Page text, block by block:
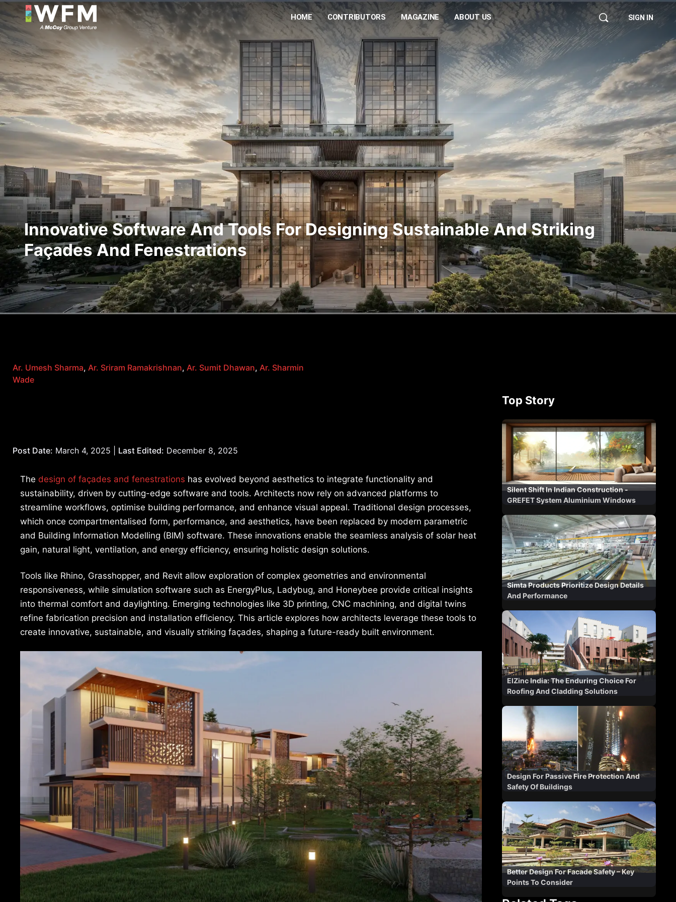
HOME CONTRIBUTORS MAGAZINE ABOUT US SIGN IN
Innovative Software And Tools For Designing Sustainable And Striking
Façades And Fenestrations
Ar. Umesh Sharma, Ar. Sriram Ramakrishnan, Ar. Sumit Dhawan, Ar. Sharmin
Wade
Post Date: March 4, 2025 | Last Edited: December 8, 2025
The design of façades and fenestrations has evolved beyond aesthetics to integrate functionality and
sustainability, driven by cutting-edge software and tools. Architects now rely on advanced platforms to
streamline workflows, optimise building performance, and enhance visual appeal. Traditional design processes,
which once compartmentalised form, performance, and aesthetics, have been replaced by modern parametric
and Building Information Modelling (BIM) software. These innovations enable the seamless analysis of solar heat
gain, natural light, ventilation, and energy efficiency, ensuring holistic design solutions.
Tools like Rhino, Grasshopper, and Revit allow exploration of complex geometries and environmental
responsiveness, while simulation software such as EnergyPlus, Ladybug, and Honeybee provide critical insights
into thermal comfort and daylighting. Emerging technologies like 3D printing, CNC machining, and digital twins
refine fabrication precision and installation efficiency. This article explores how architects leverage these tools to
create innovative, sustainable, and visually striking façades, shaping a future-ready built environment.
Top Story
Silent Shift In Indian Construction -
GREFET System Aluminium Windows
Simta Products Prioritize Design Details
And Performance
ElZinc India: The Enduring Choice For
Roofing And Cladding Solutions
Design For Passive Fire Protection And
Safety Of Buildings
Better Design For Facade Safety – Key
Points To Consider